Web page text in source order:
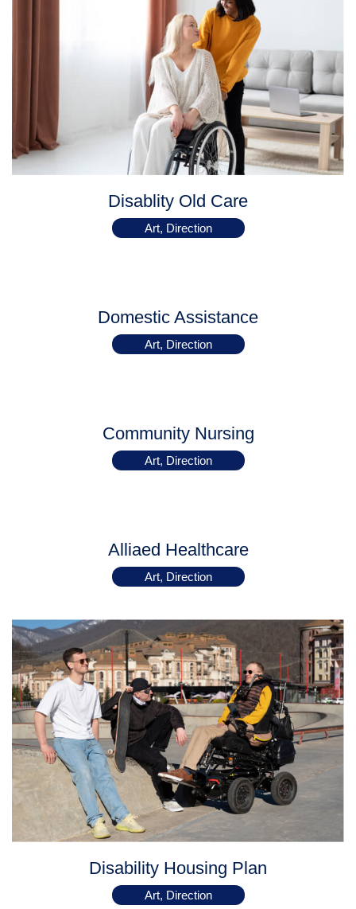
Disablity Old Care
Art, Direction
Domestic Assistance
Art, Direction
Community Nursing
Art, Direction
Alliaed Healthcare
Art, Direction
Disability Housing Plan
Art, Direction